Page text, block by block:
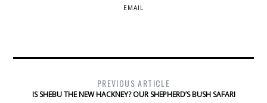
EMAIL
PREVIOUS ARTICLE
IS SHEBU THE NEW HACKNEY? OUR SHEPHERD’S BUSH SAFARI